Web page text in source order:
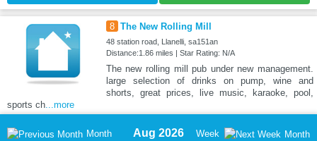
8 The New Rolling Mill
48 station road, Llanelli, sa151an
Distance:1.86 miles | Star Rating: N/A
The new rolling mill pub under new management.
large selection of drinks on pump, wine and
shorts, great prices, live music, karaoke, pool,
sports ch...more
Month
Aug 2026 Week Month